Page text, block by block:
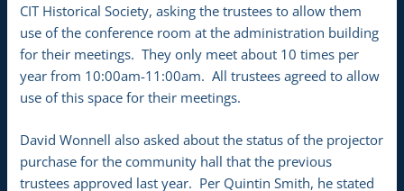
CIT Historical Society, asking the trustees to allow them
use of the conference room at the administration building
for their meetings. They only meet about 10 times per
year from 10:00am-11:00am. All trustees agreed to allow
use of this space for their meetings.
David Wonnell also asked about the status of the projector
purchase for the community hall that the previous
trustees approved last year. Per Quintin Smith, he stated